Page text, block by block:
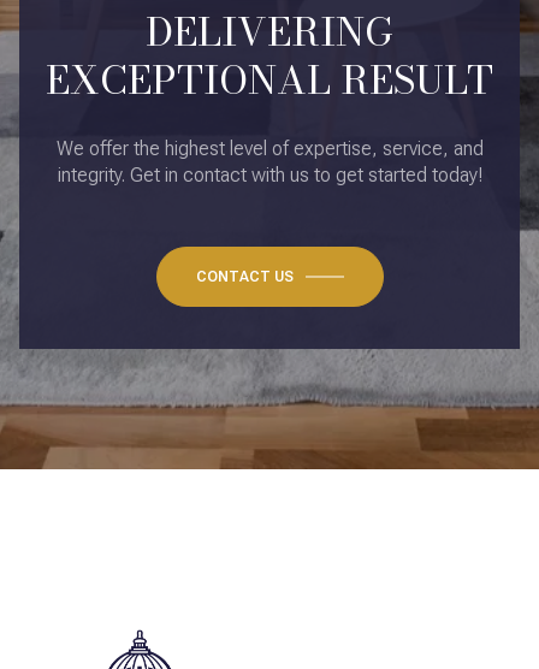
DELIVERING
EXCEPTIONAL RESULT
We offer the highest level of expertise, service, and
integrity. Get in contact with us to get started today!
CONTACT US